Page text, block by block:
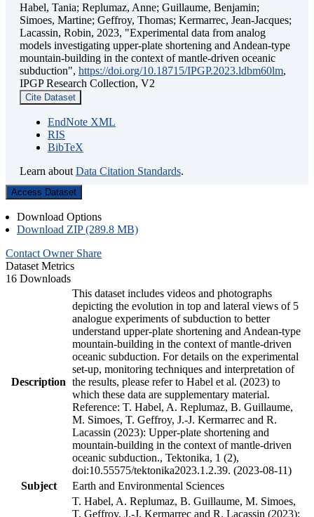
Habel, Tania; Replumaz, Anne; Guillaume, Benjamin;
Simoes, Martine; Geffroy, Thomas; Kermarrec, Jean-Jacques;
Lacassin, Robin, 2023, "Experimental data from analog
models investigating upper-plate shortening and Andean-type
mountain-building in the context of mantle-driven oceanic
subduction", https://doi.org/10.18715/IPGP.2023.ldbm60lm,
IPGP Research Collection, V2
Cite Dataset
EndNote XML
RIS
BibTeX
Learn about Data Citation Standards.
Access Dataset
Download Options
Download ZIP (289.8 MB)
Contact Owner Share
Dataset Metrics
16 Downloads
Description
This dataset includes videos and photographs
depicting the evolution in top and lateral views of 5
analogue experiments of subduction to better
understand upper-plate shortening and Andean-type
mountain-building in the context of mantle-driven
oceanic subduction. For details on the experimental
set-up, monitoring techniques and interpretation of
the results, please refer to Habel et al. (2023) to
which these data are supplementary material.
Reference: T. Habel, A. Replumaz, B. Guillaume,
M. Simoes, T. Geffroy, J.-J. Kermarrec and R.
Lacassin (2023): Upper-plate shortening and
mountain-building in the context of mantle-driven
oceanic subduction., Tektonika, 1 (2),
doi:10.55575/tektonika2023.1.2.39. (2023-08-11)
Subject
Earth and Environmental Sciences
T. Habel, A. Replumaz, B. Guillaume, M. Simoes,
T. Geffroy, J.-J. Kermarrec and R. Lacassin (2023):